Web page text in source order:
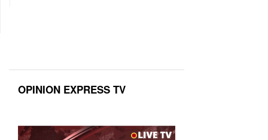
OPINION EXPRESS TV